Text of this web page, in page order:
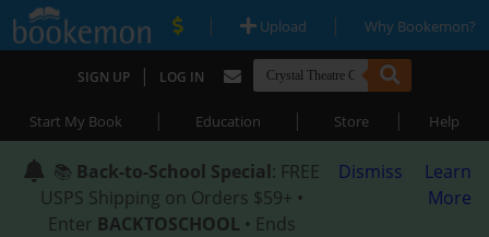
| Upload | Why Bookemon?
SIGN UP | LOG IN
Start My Book | Education | Store | Help
📚 Back-to-School Special: FREE
USPS Shipping on Orders $59+ •
Enter BACKTOSCHOOL • Ends
Dismiss
Learn
More